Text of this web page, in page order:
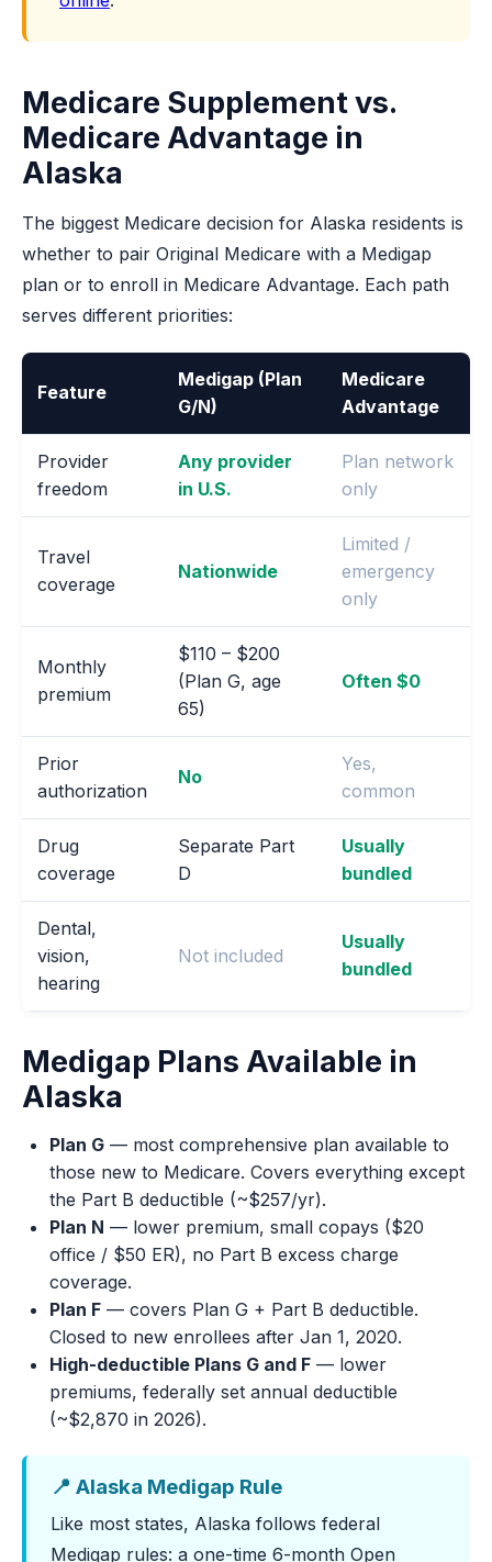
Medicare Supplement vs.
Medicare Advantage in
Alaska
The biggest Medicare decision for Alaska residents is
whether to pair Original Medicare with a Medigap
plan or to enroll in Medicare Advantage. Each path
serves different priorities:
Feature
Medigap (Plan
G/N)
Medicare
Advantage
Provider
freedom
Any provider
in U.S.
Plan network
only
Travel
coverage
Nationwide
Limited /
emergency
only
Monthly
premium
$110 – $200
(Plan G, age
65)
Often $0
Prior
authorization
No
Yes,
common
Drug
coverage
Separate Part
D
Usually
bundled
Dental,
vision,
hearing
Not included
Usually
bundled
Medigap Plans Available in
Alaska
Plan G — most comprehensive plan available to
those new to Medicare. Covers everything except
the Part B deductible (~$257/yr).
Plan N — lower premium, small copays ($20
office / $50 ER), no Part B excess charge
coverage.
Plan F — covers Plan G + Part B deductible.
Closed to new enrollees after Jan 1, 2020.
High-deductible Plans G and F — lower
premiums, federally set annual deductible
(~$2,870 in 2026).
📍 Alaska Medigap Rule
Like most states, Alaska follows federal
Medigap rules: a one-time 6-month Open